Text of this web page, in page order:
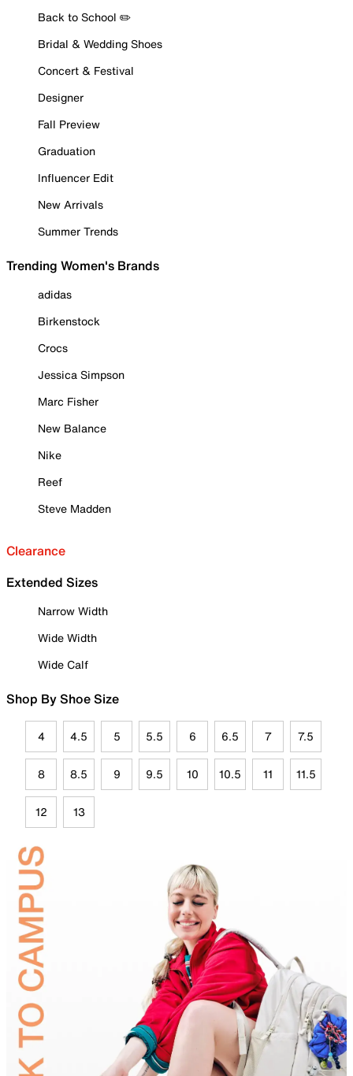
Back to School ✏️
Bridal & Wedding Shoes
Concert & Festival
Designer
Fall Preview
Graduation
Influencer Edit
New Arrivals
Summer Trends
Trending Women's Brands
adidas
Birkenstock
Crocs
Jessica Simpson
Marc Fisher
New Balance
Nike
Reef
Steve Madden
Clearance
Extended Sizes
Narrow Width
Wide Width
Wide Calf
Shop By Shoe Size
4 4.5 5 5.5 6 6.5 7 7.5
8 8.5 9 9.5 10 10.5 11 11.5
12 13